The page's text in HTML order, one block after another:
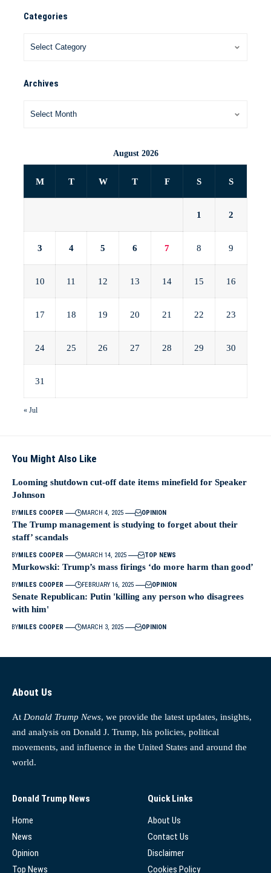
Categories
Archives
August 2026
M T W T F S S
1 2
3 4 5 6 7 8 9
10 11 12 13 14 15 16
17 18 19 20 21 22 23
24 25 26 27 28 29 30
31
« Jul
You Might Also Like
Looming shutdown cut-off date items minefield for Speaker
Johnson
BYMILES COOPER MARCH 4, 2025 OPINION
The Trump management is studying to forget about their
staff’ scandals
BYMILES COOPER MARCH 14, 2025 TOP NEWS
Murkowski: Trump’s mass firings ‘do more harm than good’
BYMILES COOPER FEBRUARY 16, 2025 OPINION
Senate Republican: Putin 'killing any person who disagrees
with him'
BYMILES COOPER MARCH 3, 2025 OPINION
About Us
At Donald Trump News, we provide the latest updates, insights,
and analysis on Donald J. Trump, his policies, political
movements, and influence in the United States and around the
world.
Donald Trump News
Home
News
Opinion
Top News
Quick Links
About Us
Contact Us
Disclaimer
Cookies Policy